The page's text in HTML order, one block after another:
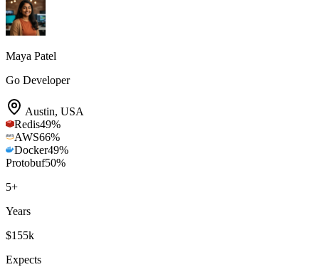
Maya Patel
Go Developer
Austin, USA
Redis49%
AWS66%
Docker49%
Protobuf50%
5+
Years
$155k
Expects